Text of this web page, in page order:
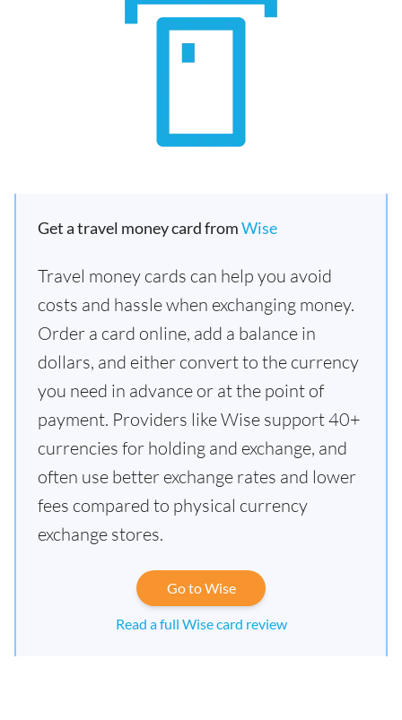
Get a travel money card fromWise
Travel money cards can help you avoid
costs and hassle when exchanging money.
Order a card online, add a balance in
dollars, and either convert to the currency
you need in advance or at the point of
payment. Providers like Wise support 40+
currencies for holding and exchange, and
often use better exchange rates and lower
fees compared to physical currency
exchange stores.
Go to Wise
Read a full Wise card review